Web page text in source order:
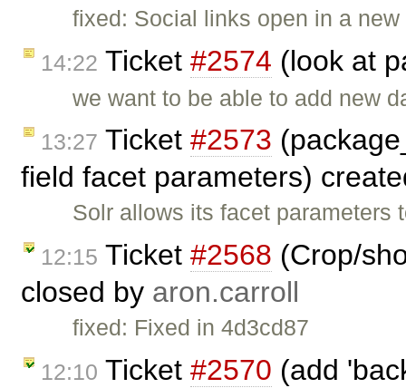
fixed: Social links open in a
14:22 Ticket #2574 (look at
we want to be able to add new
13:27 Ticket #2573
field facet parameters)
Solr allows its facet
12:15 Ticket #2568 (Crop/
closed by aron.carroll
fixed: Fixed in 4d3cd87
12:10 Ticket #2570 (add